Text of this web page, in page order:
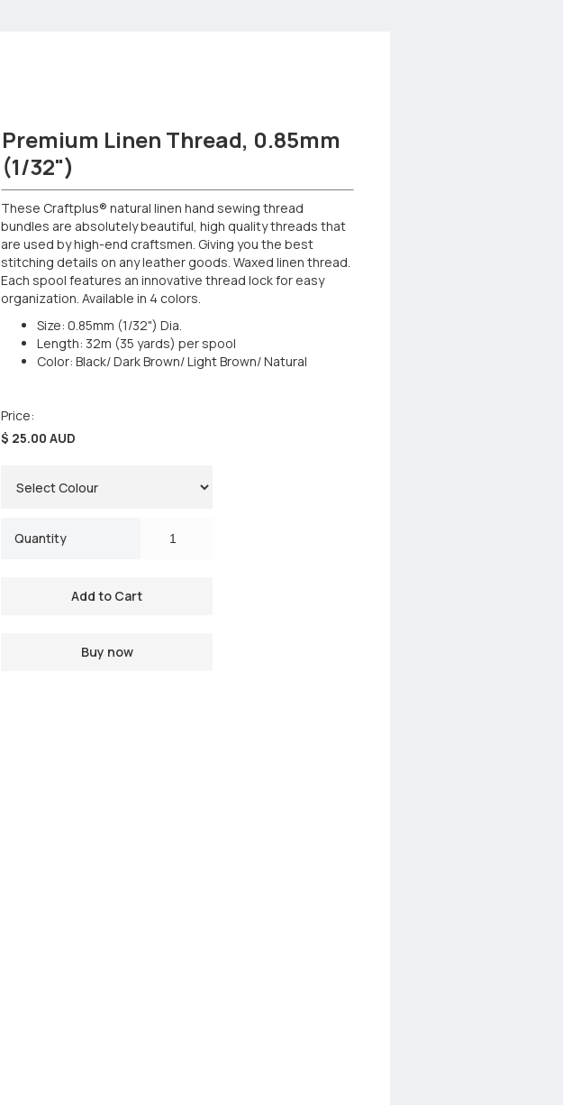
Premium Linen Thread, 0.85mm
(1/32")
These Craftplus® natural linen hand sewing thread
bundles are absolutely beautiful, high quality threads that
are used by high-end craftsmen. Giving you the best
stitching details on any leather goods. Waxed linen thread.
Each spool features an innovative thread lock for easy
organization. Available in 4 colors.
Size: 0.85mm (1/32") Dia.
Length: 32m (35 yards) per spool
Color: Black/ Dark Brown/ Light Brown/ Natural
Price:
$ 25.00 AUD
Quantity
Buy now